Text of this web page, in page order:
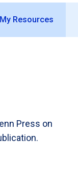
Resources
Press on